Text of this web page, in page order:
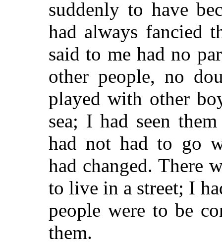
suddenly to have
had always fancied
said to me had no
other people, no
played with other
sea; I had seen
had not had to go
had changed. There
to live in a street; I
people were to be
them.